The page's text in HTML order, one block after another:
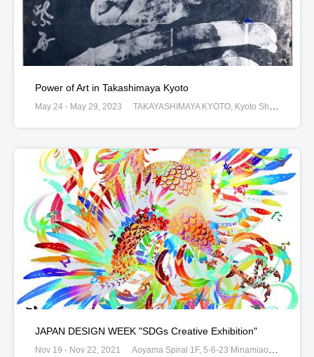
Power of Art in Takashimaya Kyoto
May 24 - May 29, 2023 TAKAYASHIMAYA KYOTO, Kyoto Shimogyoku Shijogawara Nishi-iru Shin-machi52, Kyoto, JAPAN
JAPAN DESIGN WEEK "SDGs Creative Exhibition"
Nov 19 - Nov 22, 2021 Aoyama Spiral 1F, 5-6-23 Minamiaoyama Minato, Tokyo, Japan